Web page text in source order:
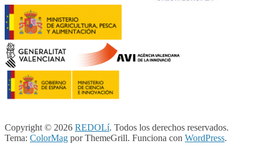
Copyright © 2026 REDOLí. Todos los derechos reservados.
Tema: ColorMag por ThemeGrill. Funciona con WordPress.